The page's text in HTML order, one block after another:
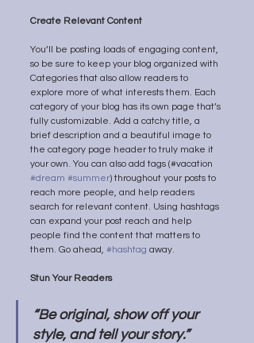
Create Relevant Content
You’ll be posting loads of engaging content,
so be sure to keep your blog organized with
Categories that also allow readers to
explore more of what interests them. Each
category of your blog has its own page that’s
fully customizable. Add a catchy title, a
brief description and a beautiful image to
the category page header to truly make it
your own. You can also add tags (#vacation
#dream #summer) throughout your posts to
reach more people, and help readers
search for relevant content. Using hashtags
can expand your post reach and help
people find the content that matters to
them. Go ahead, #hashtag away.
Stun Your Readers
“Be original, show off your
style, and tell your story.”